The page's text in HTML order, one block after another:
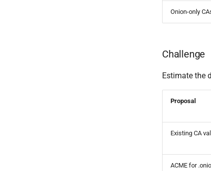
Onion-only
Challenge
Estimate the
Proposal
Existing CA
ACME for